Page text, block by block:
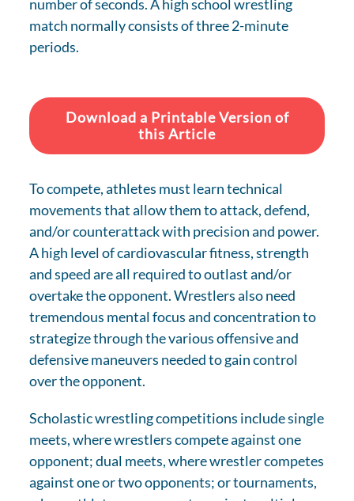
number of seconds. A high school wrestling
match normally consists of three 2-minute
periods.
Download a Printable Version of
this Article
To compete, athletes must learn technical
movements that allow them to attack, defend,
and/or counterattack with precision and power.
A high level of cardiovascular fitness, strength
and speed are all required to outlast and/or
overtake the opponent. Wrestlers also need
tremendous mental focus and concentration to
strategize through the various offensive and
defensive maneuvers needed to gain control
over the opponent.
Scholastic wrestling competitions include single
meets, where wrestlers compete against one
opponent; dual meets, where wrestler competes
against one or two opponents; or tournaments,